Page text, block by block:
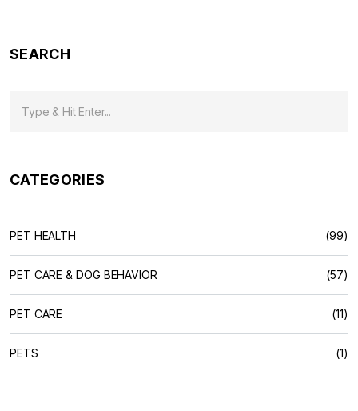
SEARCH
CATEGORIES
PET HEALTH (99)
PET CARE & DOG BEHAVIOR (57)
PET CARE (11)
PETS (1)